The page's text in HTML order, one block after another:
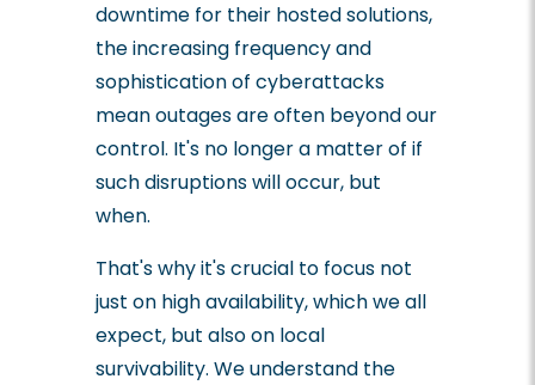
downtime for their hosted solutions,
the increasing frequency and
sophistication of cyberattacks
mean outages are often beyond our
control. It's no longer a matter of if
such disruptions will occur, but
when.
That's why it's crucial to focus not
just on high availability, which we all
expect, but also on local
survivability. We understand the